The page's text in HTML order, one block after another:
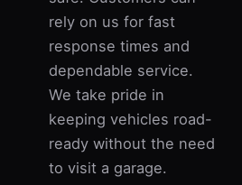
rely on us for fast
response times and
dependable service.
We take pride in
keeping vehicles road-
ready without the need
to visit a garage.